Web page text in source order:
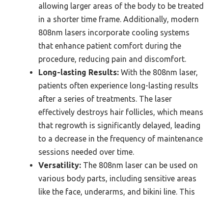
allowing larger areas of the body to be treated
in a shorter time frame. Additionally, modern
808nm lasers incorporate cooling systems
that enhance patient comfort during the
procedure, reducing pain and discomfort.
Long-lasting Results: With the 808nm laser,
patients often experience long-lasting results
after a series of treatments. The laser
effectively destroys hair follicles, which means
that regrowth is significantly delayed, leading
to a decrease in the frequency of maintenance
sessions needed over time.
Versatility: The 808nm laser can be used on
various body parts, including sensitive areas
like the face, underarms, and bikini line. This